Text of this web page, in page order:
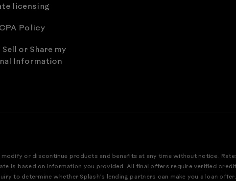
licensing
Policy
Sell or Share my
Information
or discontinue products and benefits at any time without notice.
is based on information you provided. All final offers require verified
to determine whether Splash’s lending partners can make you a loan